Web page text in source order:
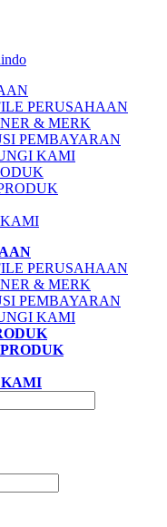
PERUSAHAAN
& MERK
PEMBAYARAN
KAMI
PERUSAHAAN
& MERK
PEMBAYARAN
KAMI
KAMI